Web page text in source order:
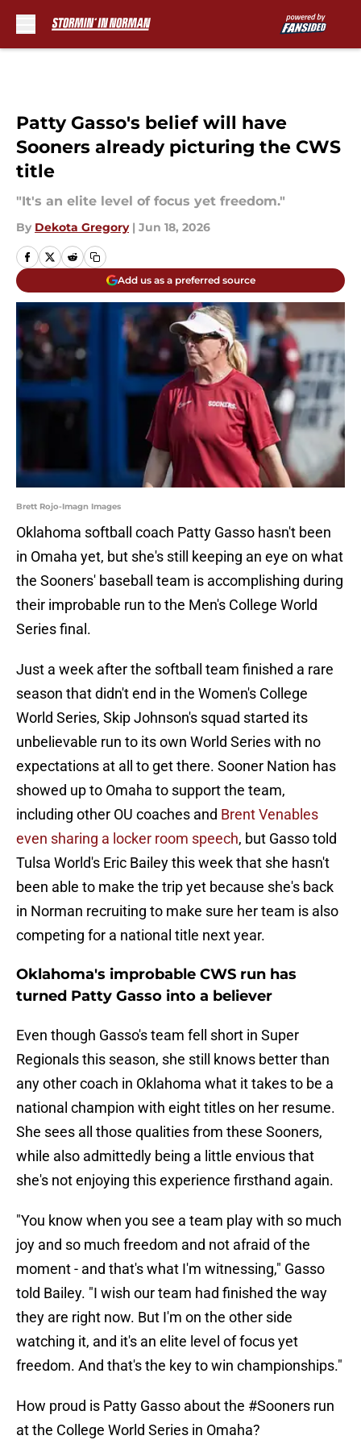
Patty Gasso's belief will have
Sooners already picturing the CWS
title
"It's an elite level of focus yet freedom."
By Dekota Gregory | Jun 18, 2026
Add us as a preferred source
Brett Rojo-Imagn Images
Oklahoma softball coach Patty Gasso hasn't been
in Omaha yet, but she's still keeping an eye on what
the Sooners' baseball team is accomplishing during
their improbable run to the Men's College World
Series final.
Just a week after the softball team finished a rare
season that didn't end in the Women's College
World Series, Skip Johnson's squad started its
unbelievable run to its own World Series with no
expectations at all to get there. Sooner Nation has
showed up to Omaha to support the team,
including other OU coaches and Brent Venables
even sharing a locker room speech, but Gasso told
Tulsa World's Eric Bailey this week that she hasn't
been able to make the trip yet because she's back
in Norman recruiting to make sure her team is also
competing for a national title next year.
Oklahoma's improbable CWS run has
turned Patty Gasso into a believer
Even though Gasso's team fell short in Super
Regionals this season, she still knows better than
any other coach in Oklahoma what it takes to be a
national champion with eight titles on her resume.
She sees all those qualities from these Sooners,
while also admittedly being a little envious that
she's not enjoying this experience firsthand again.
"You know when you see a team play with so much
joy and so much freedom and not afraid of the
moment - and that's what I'm witnessing," Gasso
told Bailey. "I wish our team had finished the way
they are right now. But I'm on the other side
watching it, and it's an elite level of focus yet
freedom. And that's the key to win championships."
How proud is Patty Gasso about the #Sooners run
at the College World Series in Omaha?